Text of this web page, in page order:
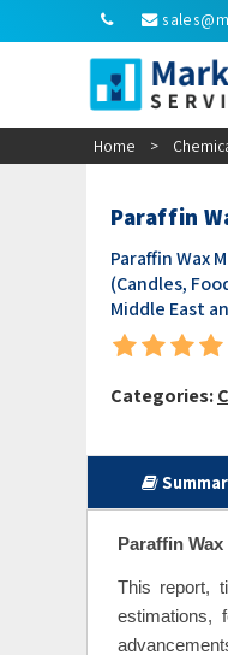
Home >
Paraffin
Paraffin Wax
(Candles,
Middle East
Categories:
Paraffin
This report,
estimations,